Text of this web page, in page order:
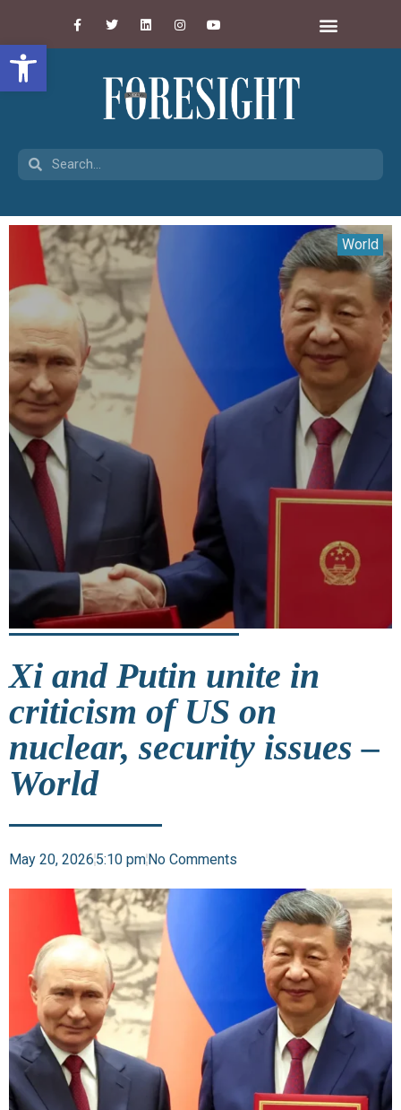
Open toolbar
World
Xi and Putin unite in
criticism of US on
nuclear, security issues –
World
May 20, 2026 5:10 pmNo Comments